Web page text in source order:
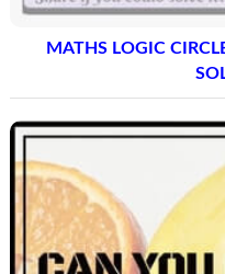
MATHS LOGIC